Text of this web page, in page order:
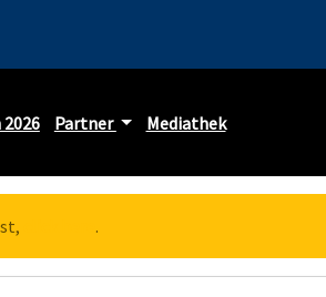
Partner Mediathek
.